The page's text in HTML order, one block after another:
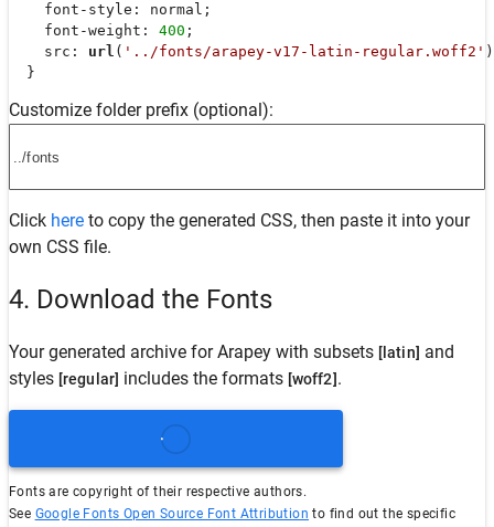
font-style : normal;
font-weight : 400 ;
src : url ( '../fonts/arapey-v17-latin-regular.woff2'
  }
Customize folder prefix (optional):
Click here to copy the generated CSS, then paste it into your
own CSS file.
4. Download the Fonts
Your generated archive forArapey with subsets [latin] and
styles [regular] includes the formats [woff2].
Fonts are copyright of their respective authors.
See Google Fonts Open Source Font Attribution to find out the specific